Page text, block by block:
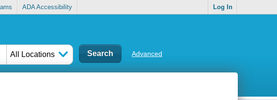
ADA Accessibility Log In
All Locations Advanced